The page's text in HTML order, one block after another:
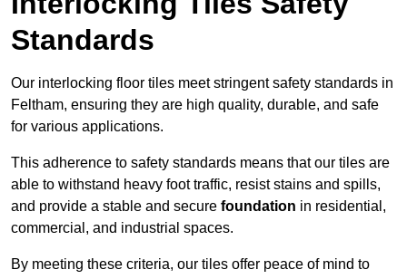
Standards
Our interlocking floor tiles meet stringent safety standards in
Feltham, ensuring they are high quality, durable, and safe
for various applications.
This adherence to safety standards means that our tiles are
able to withstand heavy foot traffic, resist stains and spills,
and provide a stable and secure foundation in residential,
commercial, and industrial spaces.
By meeting these criteria, our tiles offer peace of mind to